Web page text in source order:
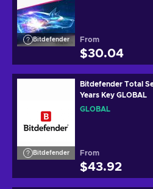
Bitdefender From
$30.04
Bitdefender
Bitdefender Total
Years Key GLOBAL
GLOBAL
From
$43.92